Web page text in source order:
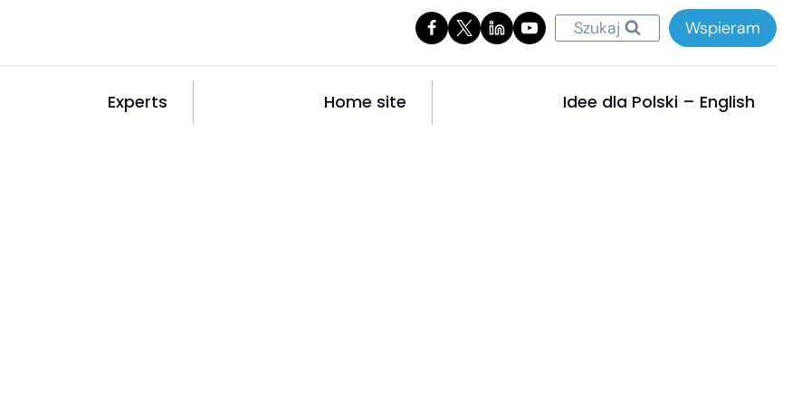
Szukaj Wspieram
Experts Home site Idee dla Polski – English